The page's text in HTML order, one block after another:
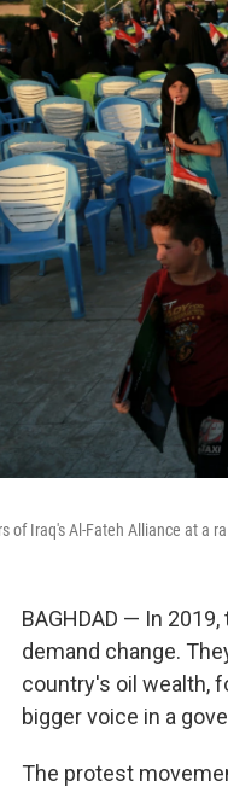
of Iraq's Al-Fateh Alliance at a
BAGHDAD — In
demand change.
country's oil wealth,
bigger voice in a
The protest